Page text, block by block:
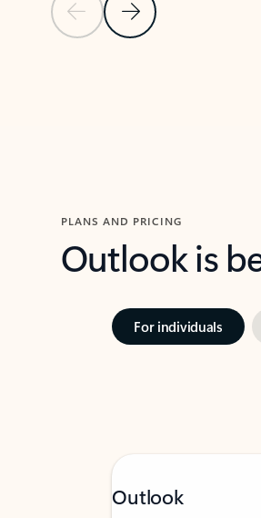
Previous SlideNext Slide
PLANS AND PRICING
Outlook is
For individuals
Outlook